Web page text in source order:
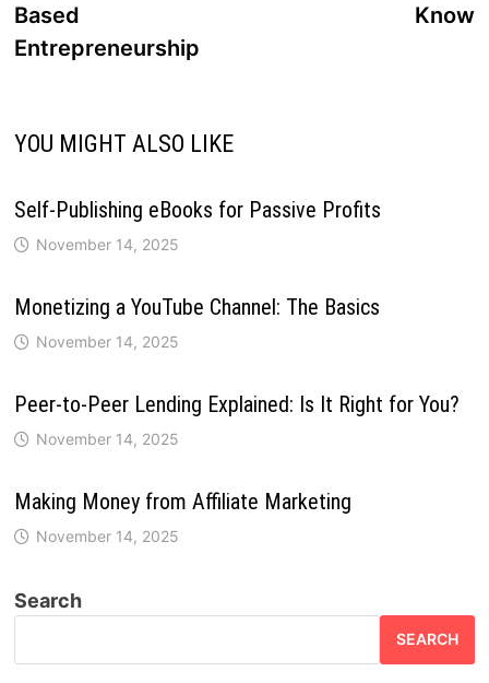
Based
Entrepreneurship
Know
YOU MIGHT ALSO LIKE
Self-Publishing eBooks for Passive Profits
November 14, 2025
Monetizing a YouTube Channel: The Basics
November 14, 2025
Peer-to-Peer Lending Explained: Is It Right for You?
November 14, 2025
Making Money from Affiliate Marketing
November 14, 2025
Search
SEARCH